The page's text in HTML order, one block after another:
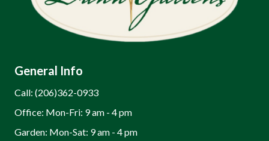
General Info
Call: (206)362-0933
Office: Mon-Fri: 9 am - 4 pm
Garden: Mon-Sat: 9 am - 4 pm